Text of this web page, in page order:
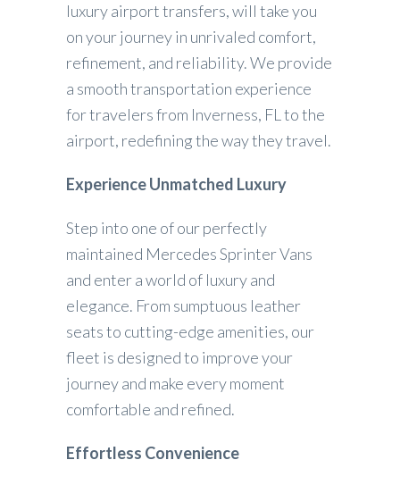
luxury airport transfers, will take you
on your journey in unrivaled comfort,
refinement, and reliability. We provide
a smooth transportation experience
for travelers from Inverness, FL to the
airport, redefining the way they travel.
Experience Unmatched Luxury
Step into one of our perfectly
maintained Mercedes Sprinter Vans
and enter a world of luxury and
elegance. From sumptuous leather
seats to cutting-edge amenities, our
fleet is designed to improve your
journey and make every moment
comfortable and refined.
Effortless Convenience